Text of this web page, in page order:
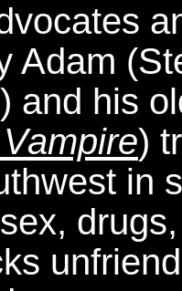
Adam
) and his
)
in